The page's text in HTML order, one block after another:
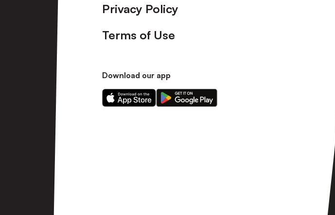
Privacy Policy
Terms of Use
Download our app
Download
our
Download
our